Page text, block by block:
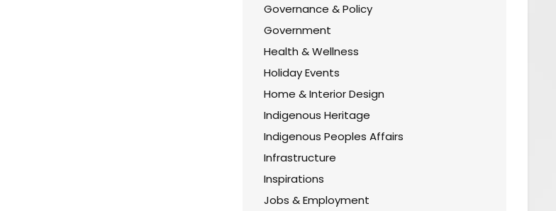
Governance & Policy
Government
Health & Wellness
Holiday Events
Home & Interior Design
Indigenous Heritage
Indigenous Peoples Affairs
Infrastructure
Inspirations
Jobs & Employment